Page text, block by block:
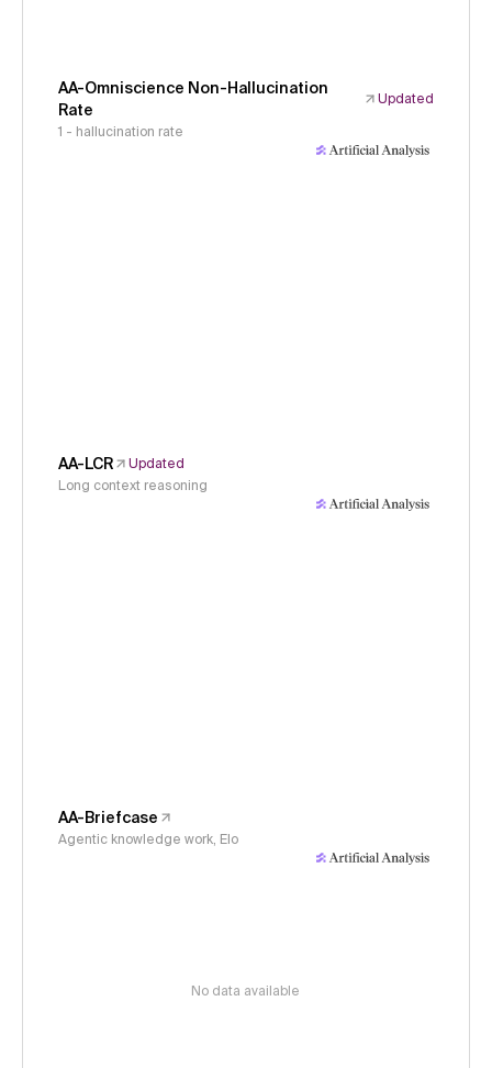
AA-Omniscience Non-Hallucination
Rate
Updated
1 - hallucination rate
AA-LCR
Updated
Long context reasoning
AA-Briefcase
Agentic knowledge work, Elo
No data available